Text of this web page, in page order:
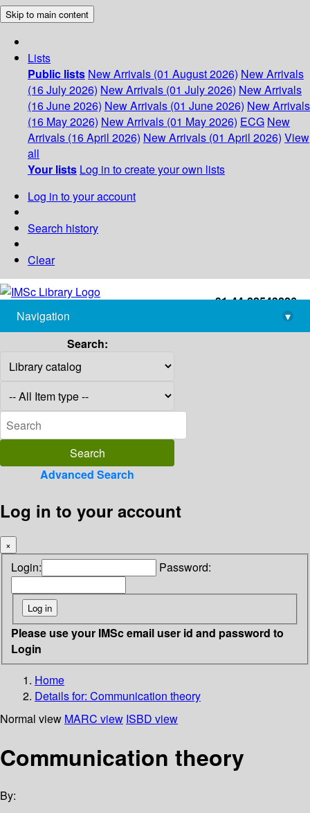
Skip to main content
Lists
Public lists New Arrivals (01 August 2026) New Arrivals
(16 July 2026) New Arrivals (01 July 2026) New Arrivals
(16 June 2026) New Arrivals (01 June 2026) New Arrivals
(16 May 2026) New Arrivals (01 May 2026) ECG New
Arrivals (16 April 2026) New Arrivals (01 April 2026) View
all
Your lists Log in to create your own lists
Log in to your account
Search history
Clear
+91-44-22543226
library@imsc.res.in
Navigation
▾
Search:
Advanced Search
Log in to your account
×
Login: Password:
Please use your IMSc email user id and password to
Login
Home
Details for: Communication theory
Normal view MARC view ISBD view
Communication theory
By: